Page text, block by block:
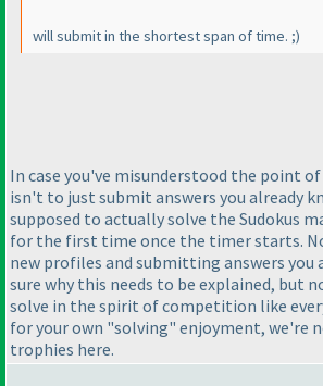
will submit in the shortest span of time. ;)
In case you've misunderstood the point
isn't to just submit answers you already
supposed to actually solve the Sudokus
for the first time once the timer starts.
new profiles and submitting answers you
sure why this needs to be explained, but
solve in the spirit of competition like
for your own "solving" enjoyment, we're
trophies here.